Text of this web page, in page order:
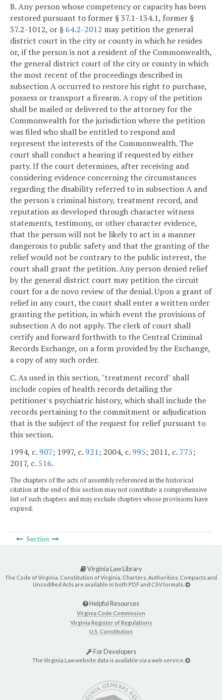
B. Any person whose competency or capacity has been
restored pursuant to former § 37.1-134.1, former §
37.2-1012, or § 64.2-2012 may petition the general
district court in the city or county in which he resides
or, if the person is not a resident of the Commonwealth,
the general district court of the city or county in which
the most recent of the proceedings described in
subsection A occurred to restore his right to purchase,
possess or transport a firearm. A copy of the petition
shall be mailed or delivered to the attorney for the
Commonwealth for the jurisdiction where the petition
was filed who shall be entitled to respond and
represent the interests of the Commonwealth. The
court shall conduct a hearing if requested by either
party. If the court determines, after receiving and
considering evidence concerning the circumstances
regarding the disability referred to in subsection A and
the person's criminal history, treatment record, and
reputation as developed through character witness
statements, testimony, or other character evidence,
that the person will not be likely to act in a manner
dangerous to public safety and that the granting of the
relief would not be contrary to the public interest, the
court shall grant the petition. Any person denied relief
by the general district court may petition the circuit
court for a de novo review of the denial. Upon a grant of
relief in any court, the court shall enter a written order
granting the petition, in which event the provisions of
subsection A do not apply. The clerk of court shall
certify and forward forthwith to the Central Criminal
Records Exchange, on a form provided by the Exchange,
a copy of any such order.
C. As used in this section, "treatment record" shall
include copies of health records detailing the
petitioner's psychiatric history, which shall include the
records pertaining to the commitment or adjudication
that is the subject of the request for relief pursuant to
this section.
1994, c. 907; 1997, c. 921; 2004, c. 995; 2011, c. 775;
2017, c. 516.
The chapters of the acts of assembly referenced in the historical
citation at the end of this section may not constitute a comprehensive
list of such chapters and may exclude chapters whose provisions have
expired.
Section
Virginia Law Library
The Code of Virginia, Constitution of Virginia, Charters, Authorities, Compacts and
Uncodified Acts are available in both PDF and CSV formats.
Helpful Resources
Virginia Code Commission
Virginia Register of Regulations
U.S. Constitution
For Developers
The Virginia Law website data is available via a web service.